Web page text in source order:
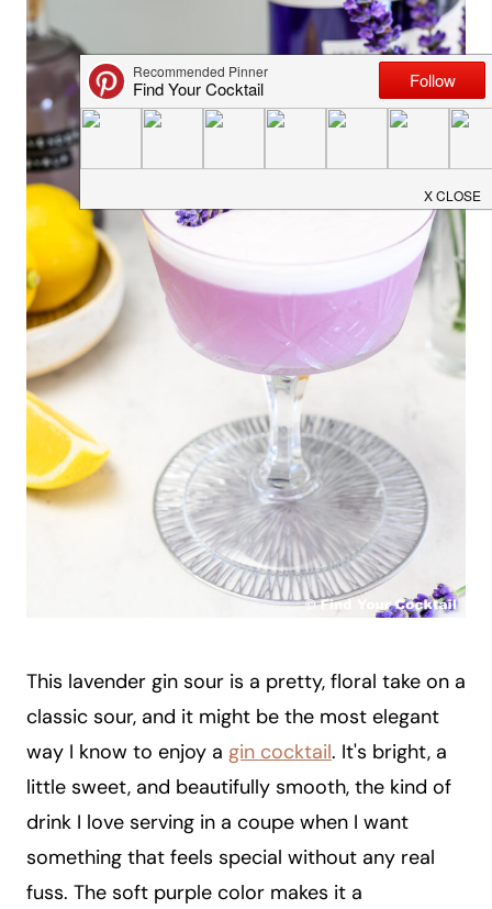
This lavender gin sour is a pretty, floral take on a
classic sour, and it might be the most elegant
way I know to enjoy a gin cocktail. It's bright, a
little sweet, and beautifully smooth, the kind of
drink I love serving in a coupe when I want
something that feels special without any real
fuss. The soft purple color makes it a